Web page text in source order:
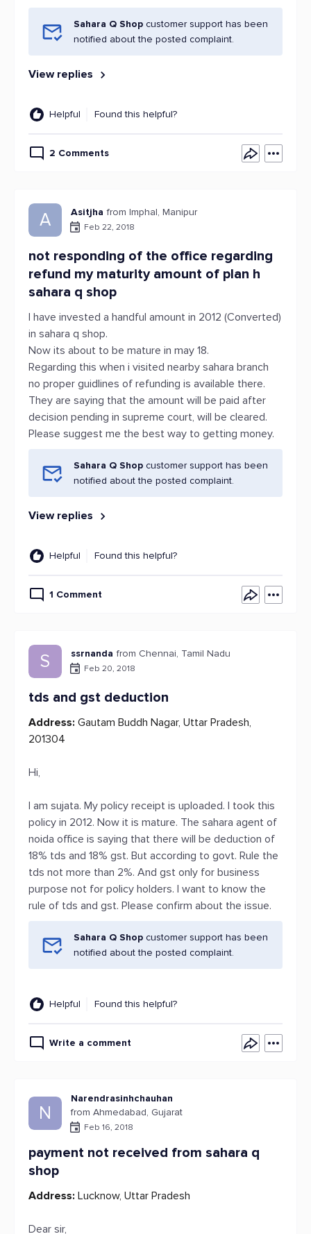
Sahara Q Shop customer support has been
notified about the posted complaint.
View replies
Helpful Found this helpful?
2 Comments
A Asitjha from Imphal, Manipur
Feb 22, 2018
not responding of the office regarding
refund my maturity amount of plan h
sahara q shop
I have invested a handful amount in 2012 (Converted)
in sahara q shop.
Now its about to be mature in may 18.
Regarding this when i visited nearby sahara branch
no proper guidlines of refunding is available there.
They are saying that the amount will be paid after
decision pending in supreme court, will be cleared.
Please suggest me the best way to getting money.
Sahara Q Shop customer support has been
notified about the posted complaint.
View replies
Helpful Found this helpful?
1 Comment
S ssrnanda from Chennai, Tamil Nadu
Feb 20, 2018
tds and gst deduction
Address: Gautam Buddh Nagar, Uttar Pradesh,
201304
Hi,
I am sujata. My policy receipt is uploaded. I took this
policy in 2012. Now it is mature. The sahara agent of
noida office is saying that there will be deduction of
18% tds and 18% gst. But according to govt. Rule the
tds not more than 2%. And gst only for business
purpose not for policy holders. I want to know the
rule of tds and gst. Please confirm about the issue.
Sahara Q Shop customer support has been
notified about the posted complaint.
Helpful Found this helpful?
Write a comment
N
Narendrasinhchauhan
from Ahmedabad, Gujarat
Feb 16, 2018
payment not received from sahara q
shop
Address: Lucknow, Uttar Pradesh
Dear sir,